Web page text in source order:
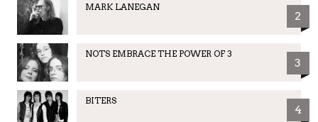
MARK LANEGAN
2
NOTS EMBRACE THE POWER OF 3
3
BITERS
4